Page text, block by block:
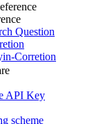
Question
Corretion
API Key
scheme